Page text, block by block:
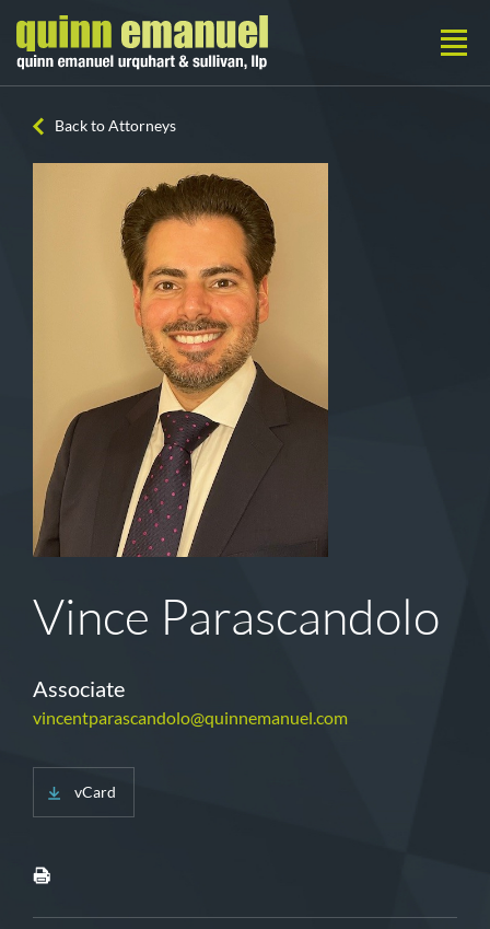
Back to Attorneys
Vince Parascandolo
Associate
vincentparascandolo@quinnemanuel.com
vCard